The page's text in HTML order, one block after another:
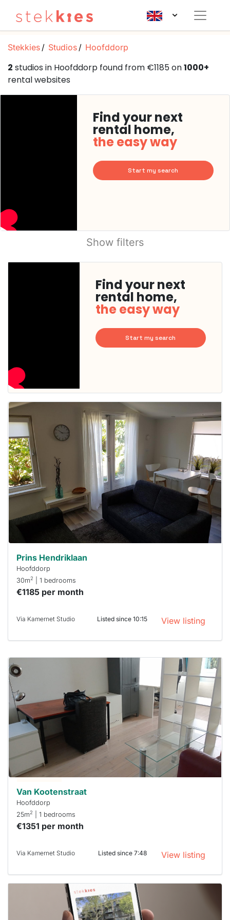
Stekkies Studios Hoofddorp
2 studios in Hoofddorp found from €1185 on1000+
rental websites
Find your next
rental home,
the easy way
Start my search
Show filters
Find your next
rental home,
the easy way
Start my search
probably
out
already
To have
a chance
next time
you must
respond
within 15
minutes.
Stekkies
can help.
Prins Hendriklaan
Hoofddorp
30m2 | 1 bedrooms
€1185 per month
Via Kamernet Studio Listed since 10:15 View listing
out
To have
a chance
next time
you must
respond
within 15
minutes.
Stekkies
can help.
Van Kootenstraat
Hoofddorp
25m2 | 1 bedrooms
€1351 per month
Via Kamernet Studio Listed since 7:48 View listing